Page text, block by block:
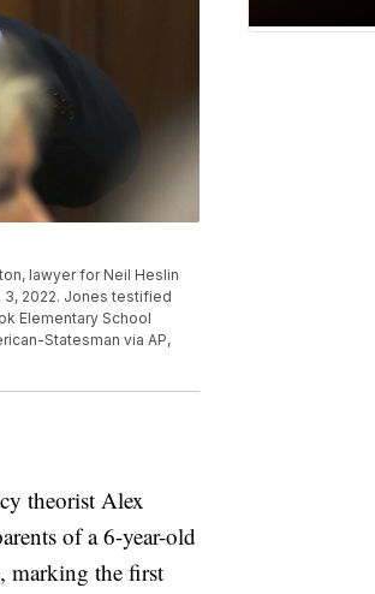
lawyer for Neil Heslin
3, 2022. Jones testified
Elementary School
Statesman via AP,
theorist Alex
of a 6-year-old
marking the first